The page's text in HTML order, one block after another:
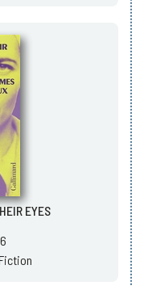
EYES